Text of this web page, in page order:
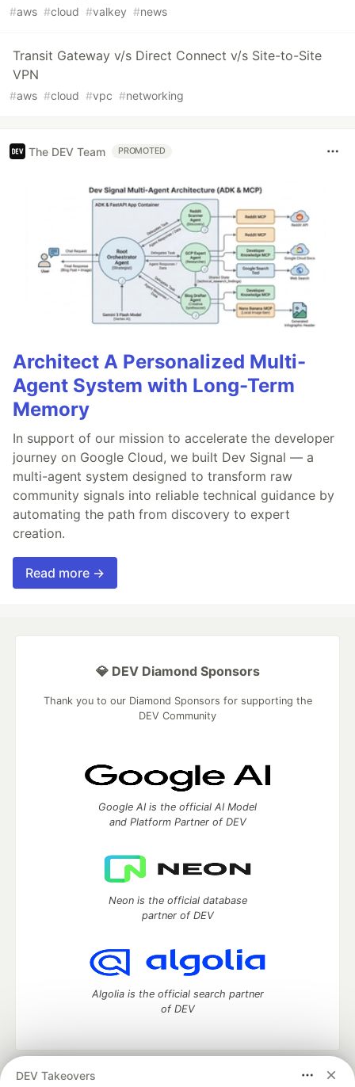
#aws #cloud #valkey #news
Transit Gateway v/s Direct Connect v/s Site-to-Site
VPN
#aws #cloud #vpc #networking
The DEV Team PROMOTED
Architect A Personalized Multi-
Agent System with Long-Term
Memory
In support of our mission to accelerate the developer
journey on Google Cloud, we built Dev Signal — a
multi-agent system designed to transform raw
community signals into reliable technical guidance by
automating the path from discovery to expert
creation.
Read more →
DEV Takeovers
💎 DEV Diamond Sponsors
Thank you to our Diamond Sponsors for supporting the
DEV Community
Google AI is the official AI Model
and Platform Partner of DEV
Neon is the official database
partner of DEV
Algolia is the official search partner
of DEV
DEV Community — A space to discuss and keep up software